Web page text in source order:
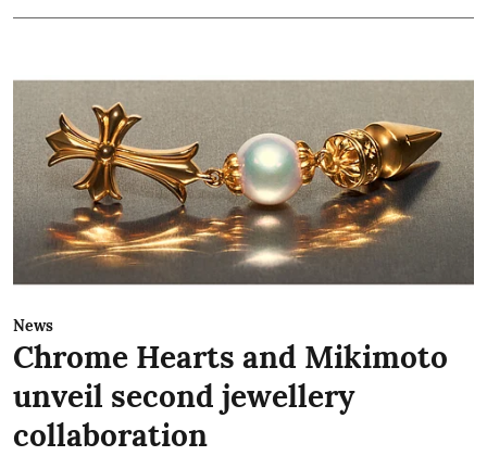
News
Chrome Hearts and Mikimoto
unveil second jewellery
collaboration